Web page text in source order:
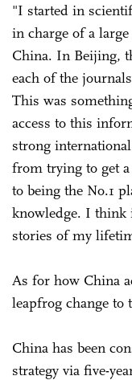
"I started in
in charge of a
China. In Beijing,
each of the
This was
access to this
strong
from trying to get
to being the No.1
knowledge. I think
stories of my
As for how China
leapfrog change to
China has been
strategy via five-